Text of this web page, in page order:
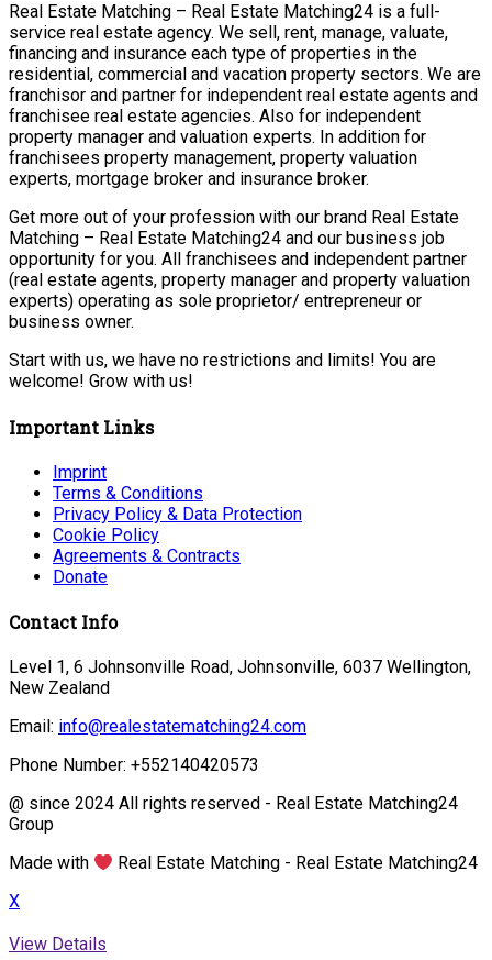
Real Estate Matching – Real Estate Matching24 is a full-
service real estate agency. We sell, rent, manage, valuate,
financing and insurance each type of properties in the
residential, commercial and vacation property sectors. We are
franchisor and partner for independent real estate agents and
franchisee real estate agencies. Also for independent
property manager and valuation experts. In addition for
franchisees property management, property valuation
experts, mortgage broker and insurance broker.
Get more out of your profession with our brand Real Estate
Matching – Real Estate Matching24 and our business job
opportunity for you. All franchisees and independent partner
(real estate agents, property manager and property valuation
experts) operating as sole proprietor/ entrepreneur or
business owner.
Start with us, we have no restrictions and limits! You are
welcome! Grow with us!
Important Links
Imprint
Terms & Conditions
Privacy Policy & Data Protection
Cookie Policy
Agreements & Contracts
Donate
Contact Info
Level 1, 6 Johnsonville Road, Johnsonville, 6037 Wellington,
New Zealand
Email: info@realestatematching24.com
Phone Number: +552140420573
@ since 2024 All rights reserved - Real Estate Matching24
Group
Made with
Real Estate Matching - Real Estate Matching24
X
View Details